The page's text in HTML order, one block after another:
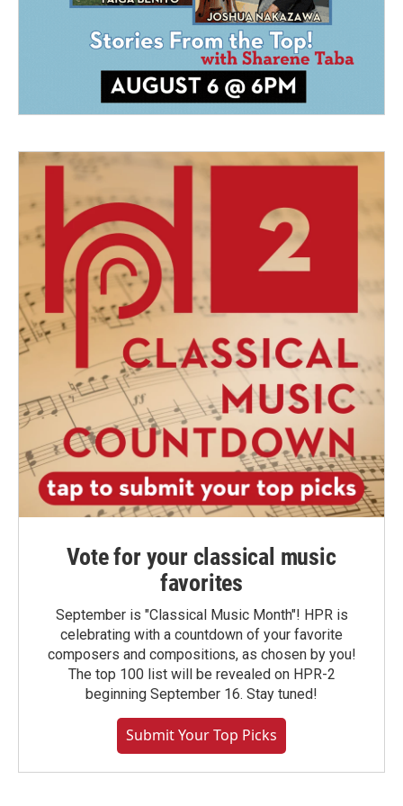
Vote for your classical music
favorites
September is "Classical Music Month"! HPR is
celebrating with a countdown of your favorite
composers and compositions, as chosen by you!
The top 100 list will be revealed on HPR-2
beginning September 16. Stay tuned!
Submit Your Top Picks